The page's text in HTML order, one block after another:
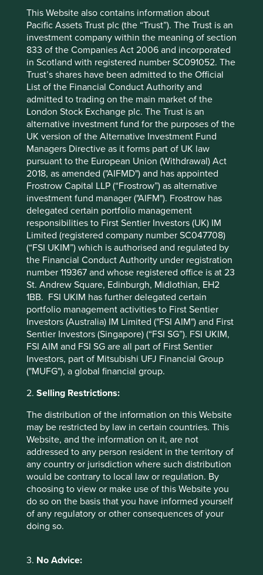
This Website also contains information about
Pacific Assets Trust plc (the “Trust”). The Trust is an
investment company within the meaning of section
833 of the Companies Act 2006 and incorporated
in Scotland with registered number SC091052. The
Trust’s shares have been admitted to the Official
List of the Financial Conduct Authority and
admitted to trading on the main market of the
London Stock Exchange plc. The Trust is an
alternative investment fund for the purposes of the
UK version of the Alternative Investment Fund
Managers Directive as it forms part of UK law
pursuant to the European Union (Withdrawal) Act
2018, as amended ("AIFMD") and has appointed
Frostrow Capital LLP (“Frostrow”) as alternative
investment fund manager ("AIFM"). Frostrow has
delegated certain portfolio management
responsibilities to First Sentier Investors (UK) IM
Limited (registered company number SC047708)
(“FSI UKIM”) which is authorised and regulated by
the Financial Conduct Authority under registration
number 119367 and whose registered office is at 23
St. Andrew Square, Edinburgh, Midlothian, EH2
1BB. FSI UKIM has further delegated certain
portfolio management activities to First Sentier
Investors (Australia) IM Limited ("FSI AIM") and First
Sentier Investors (Singapore) (“FSI SG”). FSI UKIM,
FSI AIM and FSI SG are all part of First Sentier
Investors, part of Mitsubishi UFJ Financial Group
("MUFG"), a global financial group.
2. Selling Restrictions:
The distribution of the information on this Website
may be restricted by law in certain countries. This
Website, and the information on it, are not
addressed to any person resident in the territory of
any country or jurisdiction where such distribution
would be contrary to local law or regulation. By
choosing to view or make use of this Website you
do so on the basis that you have informed yourself
of any regulatory or other consequences of your
doing so.
3. No Advice:
Source: Country government statistics and OECD, 2020.
A global health crisis that has
further strengthened India’s IT
services and pharmaceutical
companies
A crisis is an opportune time to build trust. Companies
with time horizons spanning decades understand this
well. Despite unexpectedly extreme conditions,
companies such as Tata Consultancy Services and Infosys*
ensured uninterrupted services to their clients by swiftly
enabling hundreds of thousands of employees to work
remotely. A monumental task given their scale. Clients
rewarded them with USD40bn in new business during a
pandemic7. A sign of trust! Indian pharmaceutical
companies have long provided affordable drugs to the
world. Companies like Serum Institute and Dr. Reddys* are
preparing to produce billions of doses of affordable
vaccines. The trust earned by supplying these at a
reasonable cost should help cement their role as providers
of quality affordable healthcare globally for decades to
come. We believe that trust is one of the best barriers to
entry for any business.
A potential resurgence of the
property cycle
“More than ever before, people will want to own their
homes. People will go to any length to hold on to their
homes” – says Deepak Parekh’s (Chairman of HDFC
Structural changes are afoot in how people view homes
and the need for work spaces within homes. And property
is more affordable today than at any time in the last 25
years9. Tax incentives for affordable housing materially
reduce the cost of servicing mortgages. India remains one
of the most attractive mortgage markets in the world due
to low home ownership, low mortgage penetration and a
the rate of GDP in the next 10 years just to catch up with